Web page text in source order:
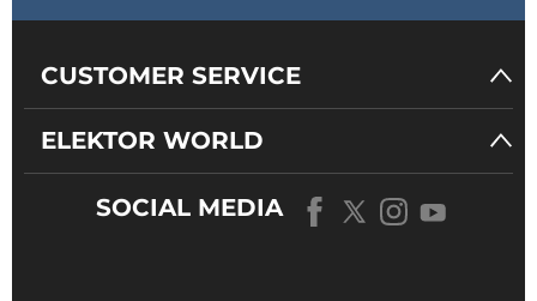
CUSTOMER SERVICE
ELEKTOR WORLD
SOCIAL MEDIA